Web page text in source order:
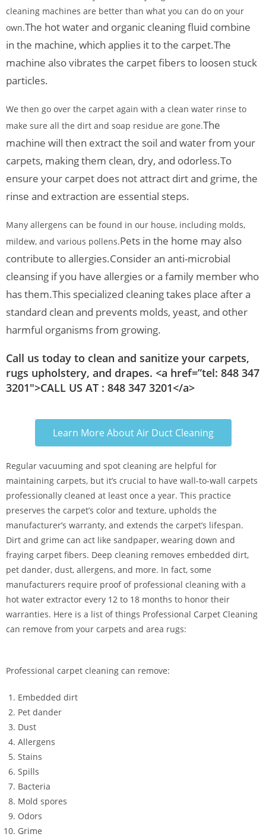
cleaning machines are better than what you can do on your
own.The hot water and organic cleaning fluid combine
in the machine, which applies it to the carpet.The
machine also vibrates the carpet fibers to loosen stuck
particles.
We then go over the carpet again with a clean water rinse to
make sure all the dirt and soap residue are gone.The
machine will then extract the soil and water from your
carpets, making them clean, dry, and odorless.To
ensure your carpet does not attract dirt and grime, the
rinse and extraction are essential steps.
Many allergens can be found in our house, including molds,
mildew, and various pollens.Pets in the home may also
contribute to allergies.Consider an anti-microbial
cleansing if you have allergies or a family member who
has them.This specialized cleaning takes place after a
standard clean and prevents molds, yeast, and other
harmful organisms from growing.
Call us today to clean and sanitize your carpets,
rugs upholstery, and drapes. <a href=”tel: 848 347
3201″>CALL US AT : 848 347 3201</a>
Learn More About Air Duct Cleaning
Regular vacuuming and spot cleaning are helpful for
maintaining carpets, but it’s crucial to have wall-to-wall carpets
professionally cleaned at least once a year. This practice
preserves the carpet’s color and texture, upholds the
manufacturer’s warranty, and extends the carpet’s lifespan.
Dirt and grime can act like sandpaper, wearing down and
fraying carpet fibers. Deep cleaning removes embedded dirt,
pet dander, dust, allergens, and more. In fact, some
manufacturers require proof of professional cleaning with a
hot water extractor every 12 to 18 months to honor their
warranties. Here is a list of things Professional Carpet Cleaning
can remove from your carpets and area rugs:
Professional carpet cleaning can remove:
Embedded dirt
Pet dander
Dust
Allergens
Stains
Spills
Bacteria
Mold spores
Odors
Grime